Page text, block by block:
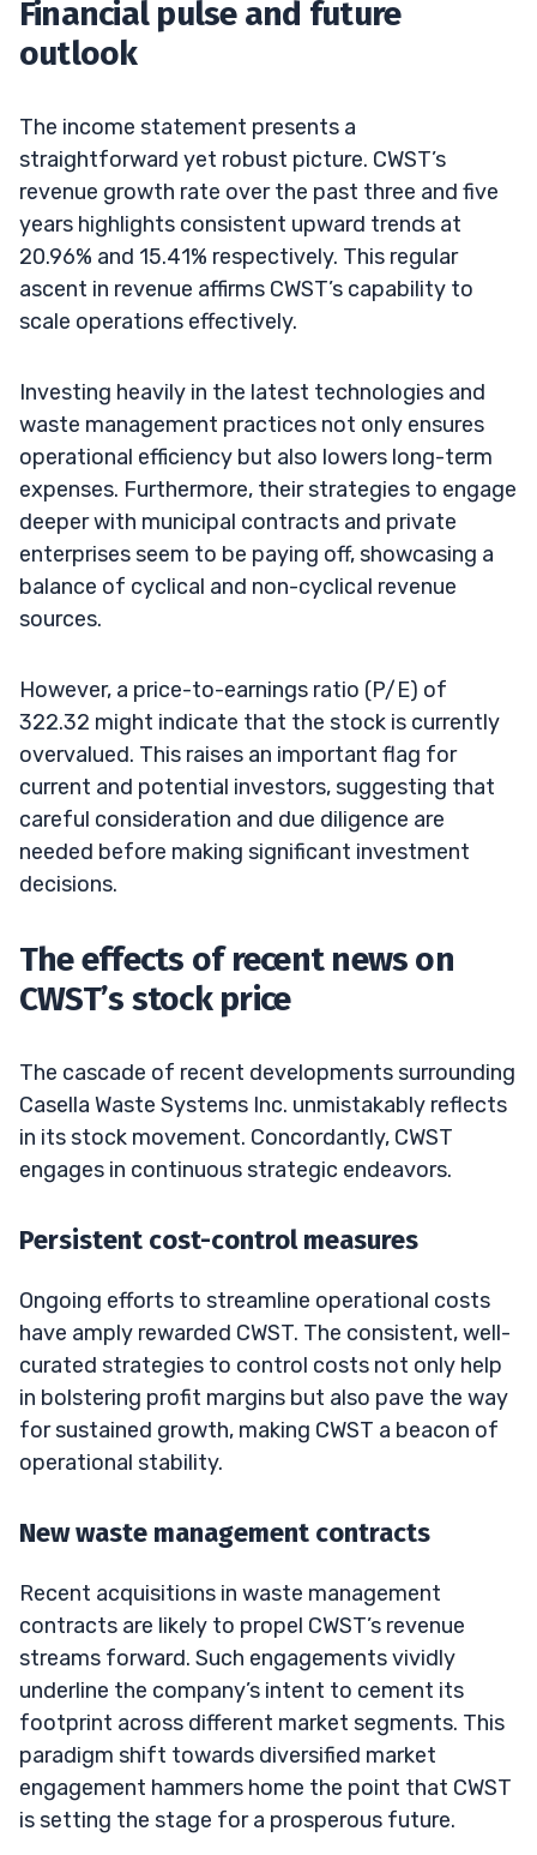
Financial pulse and future
outlook
The income statement presents a
straightforward yet robust picture. CWST’s
revenue growth rate over the past three and five
years highlights consistent upward trends at
20.96% and 15.41% respectively. This regular
ascent in revenue affirms CWST’s capability to
scale operations effectively.
Investing heavily in the latest technologies and
waste management practices not only ensures
operational efficiency but also lowers long-term
expenses. Furthermore, their strategies to engage
deeper with municipal contracts and private
enterprises seem to be paying off, showcasing a
balance of cyclical and non-cyclical revenue
sources.
However, a price-to-earnings ratio (P/E) of
322.32 might indicate that the stock is currently
overvalued. This raises an important flag for
current and potential investors, suggesting that
careful consideration and due diligence are
needed before making significant investment
decisions.
The effects of recent news on
CWST’s stock price
The cascade of recent developments surrounding
Casella Waste Systems Inc. unmistakably reflects
in its stock movement. Concordantly, CWST
engages in continuous strategic endeavors.
Persistent cost-control measures
Ongoing efforts to streamline operational costs
have amply rewarded CWST. The consistent, well-
curated strategies to control costs not only help
in bolstering profit margins but also pave the way
for sustained growth, making CWST a beacon of
operational stability.
New waste management contracts
Recent acquisitions in waste management
contracts are likely to propel CWST’s revenue
streams forward. Such engagements vividly
underline the company’s intent to cement its
footprint across different market segments. This
paradigm shift towards diversified market
engagement hammers home the point that CWST
is setting the stage for a prosperous future.